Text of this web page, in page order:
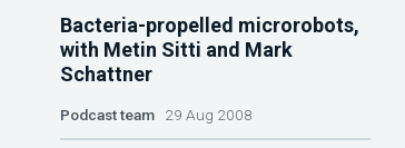
Bacteria-propelled microrobots,
with Metin Sitti and Mark
Schattner
Podcast team29 Aug 2008